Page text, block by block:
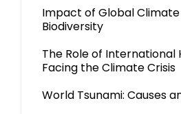
Impact of Global
Biodiversity
The Role of International
Facing the Climate Crisis
World Tsunami: Causes